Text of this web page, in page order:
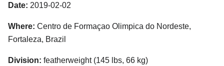
Date: 2019-02-02
Where: Centro de Formaçao Olimpica do Nordeste,
Fortaleza, Brazil
Division: featherweight (145 lbs, 66 kg)